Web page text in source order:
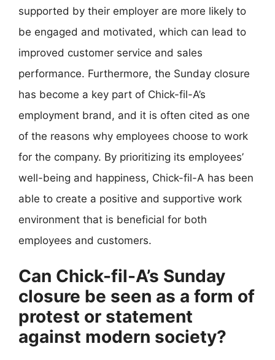
supported by their employer are more likely to
be engaged and motivated, which can lead to
improved customer service and sales
performance. Furthermore, the Sunday closure
has become a key part of Chick-fil-A’s
employment brand, and it is often cited as one
of the reasons why employees choose to work
for the company. By prioritizing its employees’
well-being and happiness, Chick-fil-A has been
able to create a positive and supportive work
environment that is beneficial for both
employees and customers.
Can Chick-fil-A’s Sunday
closure be seen as a form of
protest or statement
against modern society?